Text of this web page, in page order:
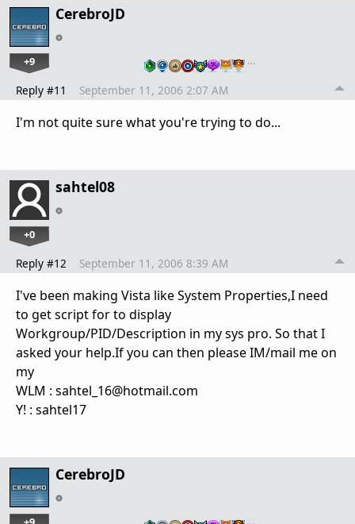
CerebroJD
+9 …
Reply #11 September 11, 2006 2:07 AM
I'm not quite sure what you're trying to do...
sahtel08
+0
Reply #12 September 11, 2006 8:39 AM
I've been making Vista like System Properties,I need
to get script for to display
Workgroup/PID/Description in my sys pro. So that I
asked your help.If you can then please IM/mail me on
my
WLM : sahtel_16@hotmail.com
Y! : sahtel17
CerebroJD